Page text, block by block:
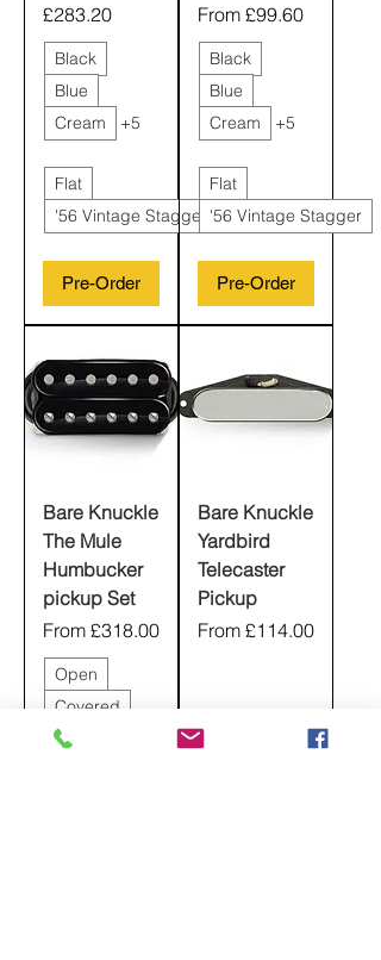
Price
£283.20
Black
Blue
Cream
+5
Flat
'56 Vintage Stagger
Pre-Order
From £99.60
Sale Price
Black
Blue
Cream
+5
Flat
'56 Vintage Stagger
Pre-Order
Bare Knuckle
The Mule
Humbucker
pickup Set
From £318.00
Sale Price
Open
Covered
Radiator
Bare Knuckle
Yardbird
Telecaster
Pickup
From £114.00
Sale Price